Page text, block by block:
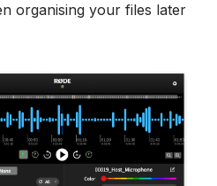
organising your files later